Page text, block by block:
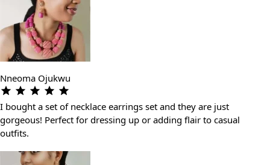
Nneoma Ojukwu
I bought a set of necklace earrings set and they are just
gorgeous! Perfect for dressing up or adding flair to casual
outfits.